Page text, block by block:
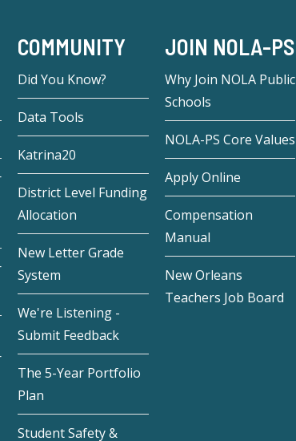
COMMUNITY
Did You Know?
Data Tools
Katrina20
District Level Funding
Allocation
New Letter Grade
System
We're Listening -
Submit Feedback
The 5-Year Portfolio
Plan
Student Safety &
JOIN NOLA-PS
Why Join NOLA Public
Schools
NOLA-PS Core Values
Apply Online
Compensation
Manual
New Orleans
Teachers Job Board